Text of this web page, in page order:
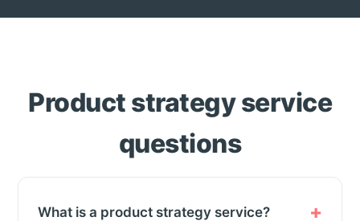
Product strategy service
questions
What is a product strategy service?